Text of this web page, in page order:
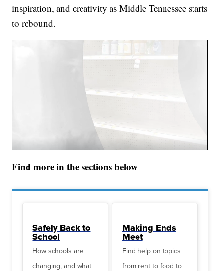
inspiration, and creativity as Middle Tennessee starts
to rebound.
Find more in the sections below
Safely Back to
School
How schools are
changing, and what
Making Ends
Meet
Find help on topics
from rent to food to